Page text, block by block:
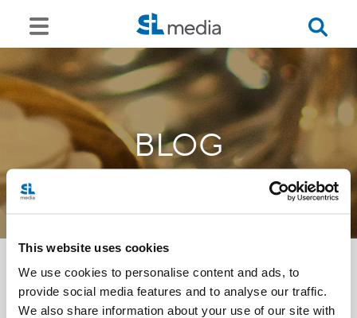
This website uses cookies
We use cookies to personalise content and ads, to
provide social media features and to analyse our traffic.
We also share information about your use of our site with
BLOG
<<